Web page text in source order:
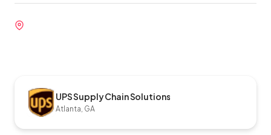
UPS Supply Chain Solutions
Atlanta, GA